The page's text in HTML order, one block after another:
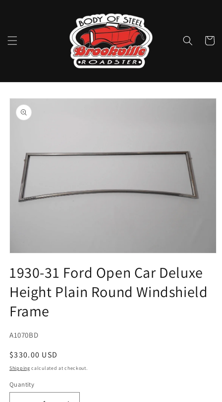
Cart
Skip to
product
information
1
in
modal
1930-31 Ford Open Car Deluxe
Height Plain Round Windshield
Frame
SKU:
A1070BD
Regular
price
$330.00 USD
Shipping calculated at checkout.
Quantity